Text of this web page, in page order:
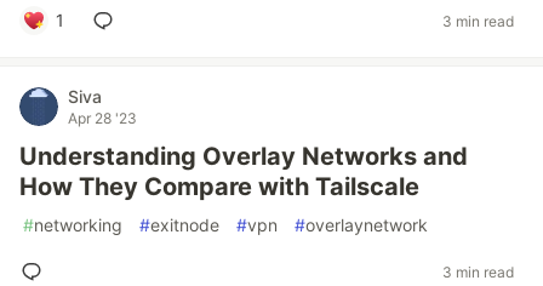
1 3 min read
Siva
Apr 28 '23
Understanding Overlay Networks and
How They Compare with Tailscale
#networking #exitnode #vpn #overlaynetwork
3 min read